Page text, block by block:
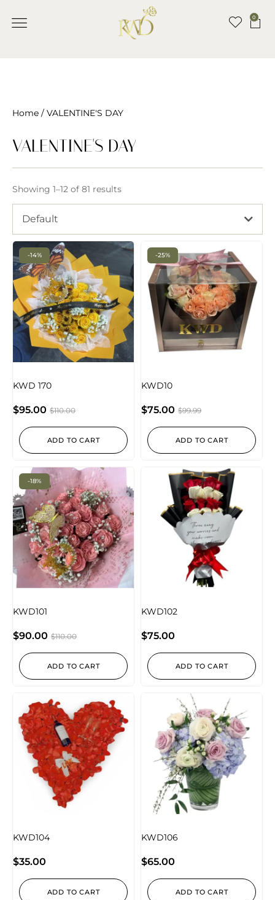
0
Home / VALENTINE'S DAY
VALENTINE'S DAY
Showing 1–12 of 81 results
Default
-14%
KWD 170
$110.00
$95.00
ADD TO CART
-25%
KWD10
$99.99
$75.00
ADD TO CART
-18%
KWD101
$110.00
$90.00
ADD TO CART
KWD102
$75.00
ADD TO CART
KWD104
$35.00
ADD TO CART
KWD106
$65.00
ADD TO CART